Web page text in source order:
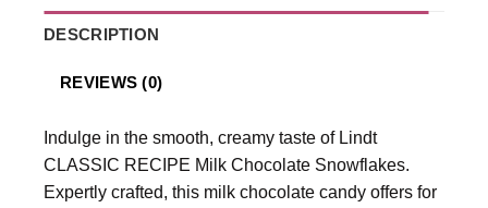
DESCRIPTION
REVIEWS (0)
Indulge in the smooth, creamy taste of Lindt
CLASSIC RECIPE Milk Chocolate Snowflakes.
Expertly crafted, this milk chocolate candy offers for